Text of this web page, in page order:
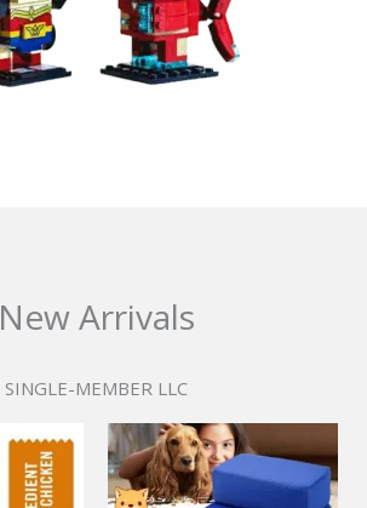
New Arrivals
SINGLE-MEMBER LLC